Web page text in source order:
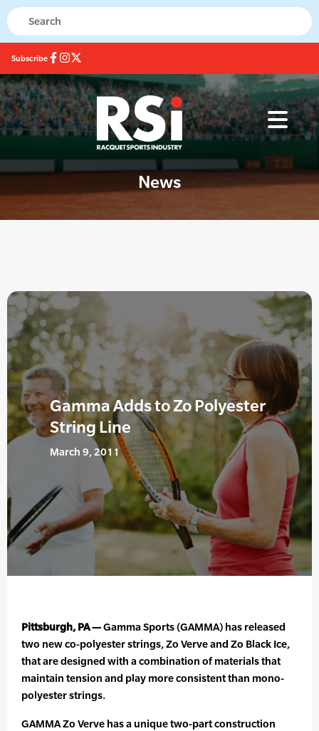
Subscribe
News
Gamma Adds to Zo Polyester
String Line
March 9, 2011
Pittsburgh, PA —Gamma Sports (GAMMA) has released
two new co-polyester strings, Zo Verve and Zo Black Ice,
that are designed with a combination of materials that
maintain tension and play more consistent than mono-
polyester strings.
GAMMA Zo Verve has a unique two-part construction